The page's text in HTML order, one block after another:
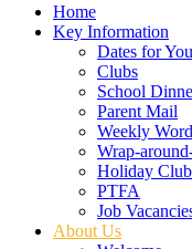
Home
Key Information
Dates for
Clubs
School
Parent Mail
Weekly Word
Wrap-
Holiday
PTFA
Job
About Us